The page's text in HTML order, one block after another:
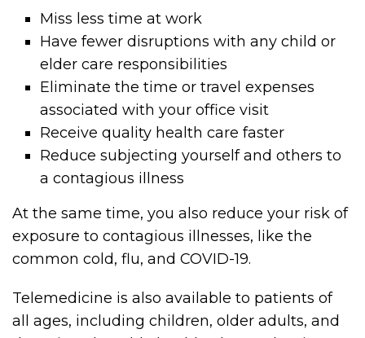
Miss less time at work
Have fewer disruptions with any child or
elder care responsibilities
Eliminate the time or travel expenses
associated with your office visit
Receive quality health care faster
Reduce subjecting yourself and others to
a contagious illness
At the same time, you also reduce your risk of
exposure to contagious illnesses, like the
common cold, flu, and COVID-19.
Telemedicine is also available to patients of
all ages, including children, older adults, and